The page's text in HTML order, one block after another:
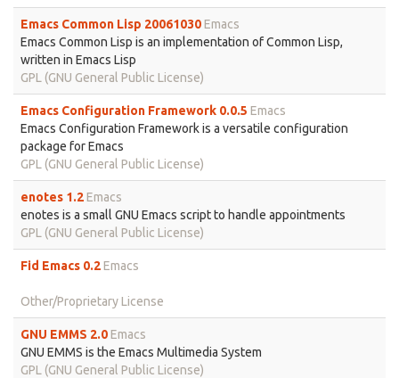
Emacs Common Lisp 20061030Emacs
Emacs Common Lisp is an implementation of Common Lisp,
written in Emacs Lisp
GPL (GNU General Public License)
Emacs Configuration Framework 0.0.5 Emacs
Emacs Configuration Framework is a versatile configuration
package for Emacs
GPL (GNU General Public License)
enotes 1.2Emacs
enotes is a small GNU Emacs script to handle appointments
GPL (GNU General Public License)
Fid Emacs 0.2Emacs
Other/Proprietary License
GNU EMMS 2.0Emacs
GNU EMMS is the Emacs Multimedia System
GPL (GNU General Public License)